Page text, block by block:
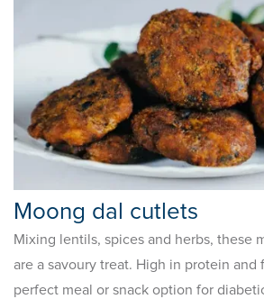
Moong dal cutlets
Mixing lentils, spices and herbs, these
are a savoury treat. High in protein and
perfect meal or snack option for